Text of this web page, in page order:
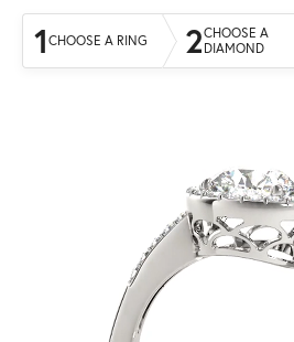
1 CHOOSE A RING 2CHOOSE A
DIAMOND